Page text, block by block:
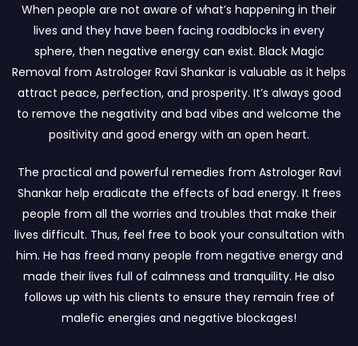
When people are not aware of what’s happening in their
lives and they have been facing roadblocks in every
sphere, then negative energy can exist. Black Magic
Removal from Astrologer Ravi Shankar is valuable as it helps
attract peace, perfection, and prosperity. It’s always good
to remove the negativity and bad vibes and welcome the
positivity and good energy with an open heart.
The practical and powerful remedies from Astrologer Ravi
Shankar help eradicate the effects of bad energy. It frees
people from all the worries and troubles that make their
lives difficult. Thus, feel free to book your consultation with
him. He has freed many people from negative energy and
made their lives full of calmness and tranquility. He also
follows up with his clients to ensure they remain free of
malefic energies and negative blockages!